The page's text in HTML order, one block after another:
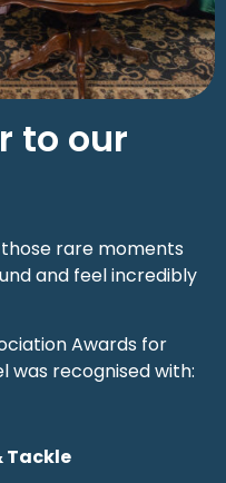
to our
rare moments
and feel incredibly
Awards for
was recognised with:
Tackle